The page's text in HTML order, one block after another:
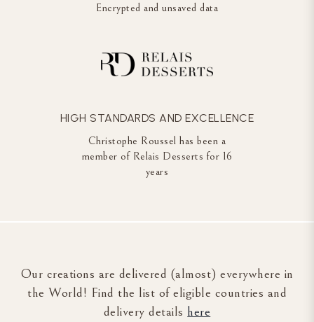
Encrypted and unsaved data
HIGH STANDARDS AND EXCELLENCE
Christophe Roussel has been a
member of Relais Desserts for 16
years
Our creations are delivered (almost) everywhere in
the World! Find the list of eligible countries and
delivery details here